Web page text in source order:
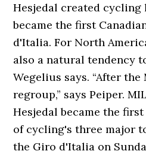
Hesjedal created cycling
became the first
d'Italia. For North
also a natural tendency
Wegelius says. “After
regroup,” says Peiper.
Hesjedal became the
of cycling's three major
the Giro d'Italia on